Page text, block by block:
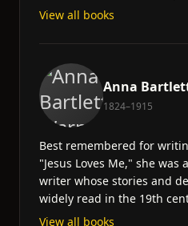
View all books
Anna
1824–1915
Best remembered for
"Jesus Loves Me," she
writer whose stories and
widely read in the 19th
View all books